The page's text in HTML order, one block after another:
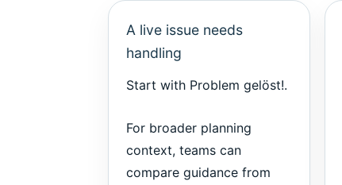
A live issue needs
handling
Start with Problem gelöst!.
For broader planning
context, teams can
compare guidance from